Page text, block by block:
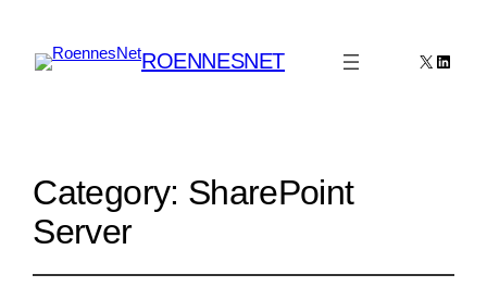
ROENNESNET X
Category: SharePoint
Server